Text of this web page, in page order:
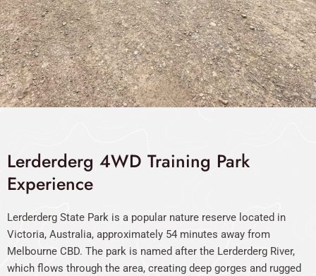
Lerderderg 4WD Training Park
Experience
Lerderderg State Park is a popular nature reserve located in
Victoria, Australia, approximately 54 minutes away from
Melbourne CBD. The park is named after the Lerderderg River,
which flows through the area, creating deep gorges and rugged